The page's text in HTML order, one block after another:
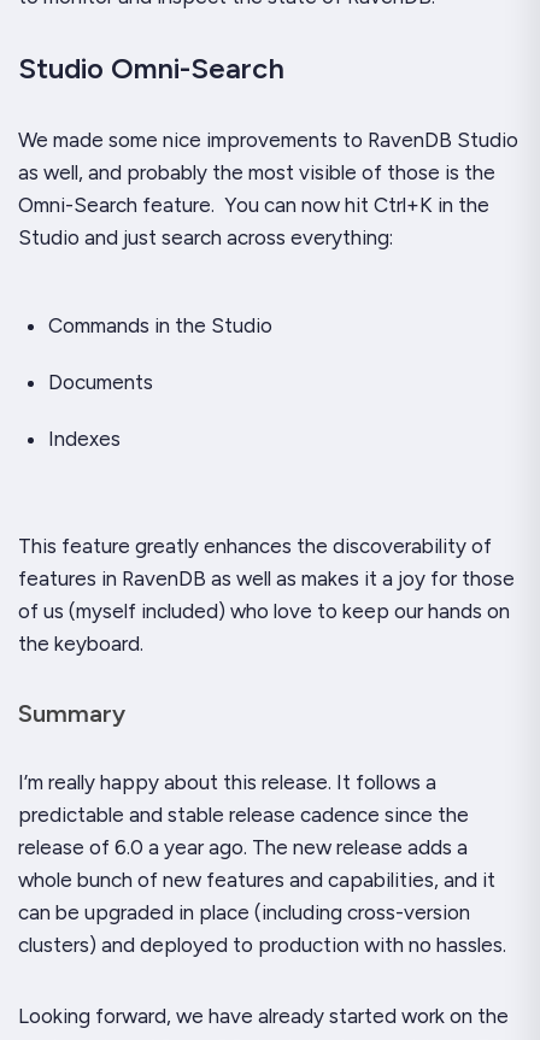
Studio Omni-Search
We made some nice improvements to RavenDB Studio
as well, and probably the most visible of those is the
Omni-Search feature. You can now hit Ctrl+K in the
Studio and just search across everything:
Commands in the Studio
Documents
Indexes
This feature greatly enhances the discoverability of
features in RavenDB as well as makes it a joy for those
of us (myself included) who love to keep our hands on
the keyboard.
Summary
I’m really happy about this release. It follows a
predictable and stable release cadence since the
release of 6.0 a year ago. The new release adds a
whole bunch of new features and capabilities, and it
can be upgraded in place (including cross-version
clusters) and deployed to production with no hassles.
Looking forward, we have already started work on the